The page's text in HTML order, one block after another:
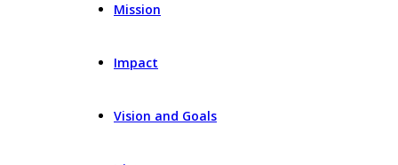
Mission
Impact
Vision and Goals